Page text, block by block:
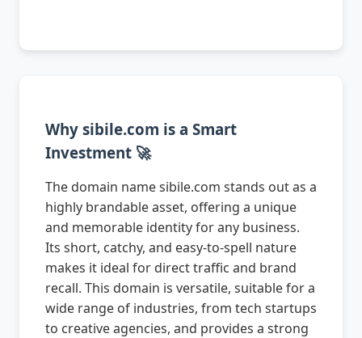
Why sibile.com is a Smart
Investment 🚀
The domain name sibile.com stands out as a
highly brandable asset, offering a unique
and memorable identity for any business.
Its short, catchy, and easy-to-spell nature
makes it ideal for direct traffic and brand
recall. This domain is versatile, suitable for a
wide range of industries, from tech startups
to creative agencies, and provides a strong